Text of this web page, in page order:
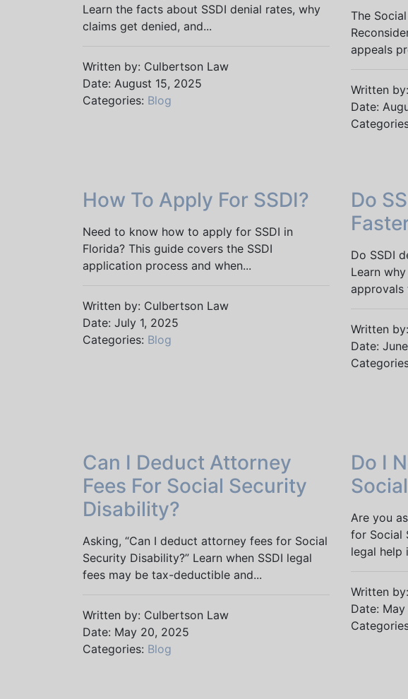
Learn the facts about SSDI denial rates, why
claims get denied, and...
Written by: Culbertson Law
Date: August 15, 2025
Categories: Blog
The
appeals
Written
Date:
How To Apply For SSDI?
Need to know how to apply for SSDI in
Florida? This guide covers the SSDI
application process and when...
Written by: Culbertson Law
Date: July 1, 2025
Categories: Blog
Do
Do SSDI
Learn
approvals
Written
Date:
Can I Deduct Attorney
Fees For Social Security
Disability?
Asking, “Can I deduct attorney fees for Social
Security Disability?” Learn when SSDI legal
fees may be tax-deductible and...
Written by: Culbertson Law
Date: May 20, 2025
Categories: Blog
Do I
Are you
for Social
legal help
Written
Date: